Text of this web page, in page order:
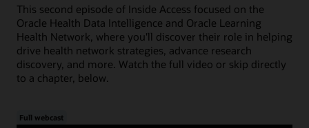
This second episode of Inside Access focused on the
Oracle Health Data Intelligence and Oracle Learning
Health Network, where you'll discover their role in helping
drive health network strategies, advance research
discovery, and more. Watch the full video or skip directly
to a chapter, below.
Full webcast